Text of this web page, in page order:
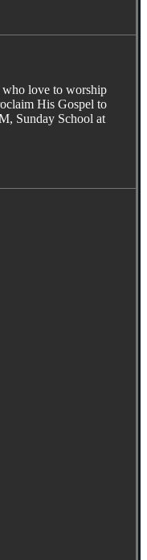
who love to worship
His Gospel to
Sunday School at